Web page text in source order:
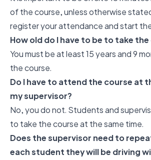
of the course, unless otherwise
register your attendance and start
How old do I have to be to take
You must be at least 15 years and 9
the course.
Do I have to attend the course at
my supervisor?
No, you do not. Students and
to take the course at the same time.
Does the supervisor need to
each student they will be driving